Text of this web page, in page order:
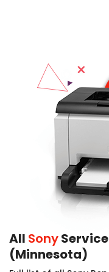
All Sony
(Minnesota)